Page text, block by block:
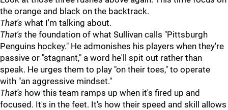
the orange and black on the backtrack.
That's what I'm talking about.
That's the foundation of what Sullivan calls "Pittsburgh
Penguins hockey." He admonishes his players when they're
passive or "stagnant," a word he'll spit out rather than
speak. He urges them to play "on their toes," to operate
with "an aggressive mindset."
That's how this team ramps up when it's fired up and
focused. It's in the feet. It's how their speed and skill allows